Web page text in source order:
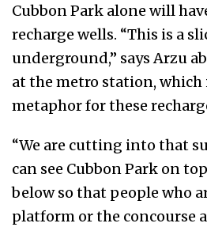
Cubbon Park alone will
recharge wells. “This is a
underground,” says Arzu
at the metro station, which
metaphor for these
“We are cutting into that
can see Cubbon Park on
below so that people who
platform or the concourse